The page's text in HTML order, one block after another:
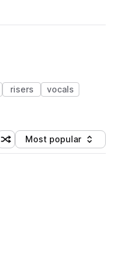
risers
vocals
Shuffle random sorting
Sort by
Most popular